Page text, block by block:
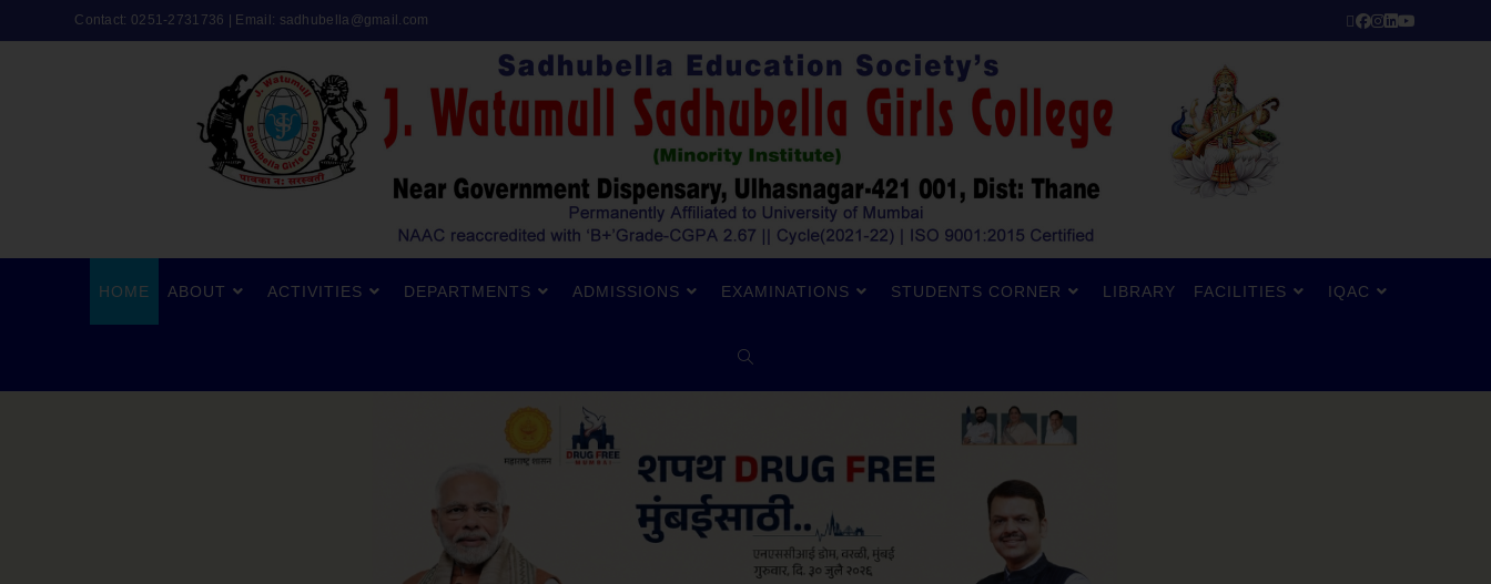
Contact: 0251-2731736 | Email: sadhubella@gmail.com
HOME ABOUT ACTIVITIES DEPARTMENTS ADMISSIONS EXAMINATIONS STUDENTS CORNER LIBRARY FACILITIES IQAC